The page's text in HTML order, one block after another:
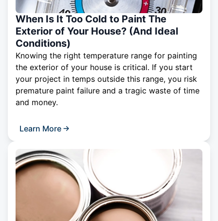
When Is It Too Cold to Paint The
Exterior of Your House? (And Ideal
Conditions)
Knowing the right temperature range for painting
the exterior of your house is critical. If you start
your project in temps outside this range, you risk
premature paint failure and a tragic waste of time
and money.
Learn More